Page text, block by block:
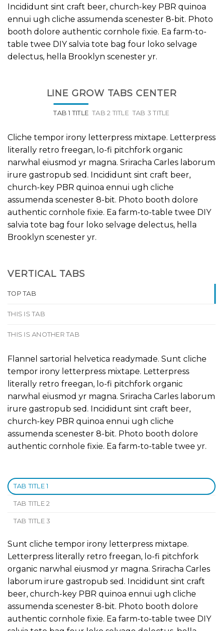
Incididunt sint craft beer, church-key PBR quinoa
ennui ugh cliche assumenda scenester 8-bit. Photo
booth dolore authentic cornhole fixie. Ea farm-to-
table twee DIY salvia tote bag four loko selvage
delectus, hella Brooklyn scenester yr.
LINE GROW TABS CENTER
TAB 1 TITLE TAB 2 TITLE TAB 3 TITLE
Cliche tempor irony letterpress mixtape. Letterpress
literally retro freegan, lo-fi pitchfork organic
narwhal eiusmod yr magna. Sriracha Carles laborum
irure gastropub sed. Incididunt sint craft beer,
church-key PBR quinoa ennui ugh cliche
assumenda scenester 8-bit. Photo booth dolore
authentic cornhole fixie. Ea farm-to-table twee DIY
salvia tote bag four loko selvage delectus, hella
Brooklyn scenester yr.
VERTICAL TABS
TOP TAB
THIS IS TAB
THIS IS ANOTHER TAB
Flannel sartorial helvetica readymade. Sunt cliche
tempor irony letterpress mixtape. Letterpress
literally retro freegan, lo-fi pitchfork organic
narwhal eiusmod yr magna. Sriracha Carles laborum
irure gastropub sed. Incididunt sint craft beer,
church-key PBR quinoa ennui ugh cliche
assumenda scenester 8-bit. Photo booth dolore
authentic cornhole fixie. Ea farm-to-table twee yr.
TAB TITLE 1
TAB TITLE 2
TAB TITLE 3
Sunt cliche tempor irony letterpress mixtape.
Letterpress literally retro freegan, lo-fi pitchfork
organic narwhal eiusmod yr magna. Sriracha Carles
laborum irure gastropub sed. Incididunt sint craft
beer, church-key PBR quinoa ennui ugh cliche
assumenda scenester 8-bit. Photo booth dolore
authentic cornhole fixie. Ea farm-to-table twee DIY